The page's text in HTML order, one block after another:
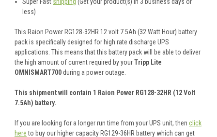
Super Fast shipping (Get your product(s) in 3 business days or
less)
This Raion Power RG128-32HR 12 volt 7.5Ah (32 Watt Hour) battery
pack is specifically designed for high rate discharge UPS
applications. This means that this battery pack will be able to deliver
the high amount of current required by yourTripp Lite
OMNISMART700during a power outage.
This shipment will contain 1 Raion Power RG128-32HR (12 Volt
7.5Ah) battery.
If you are looking for a longer run time from your UPS unit, then click
hereto buy our higher capacity RG129-36HR battery which can get